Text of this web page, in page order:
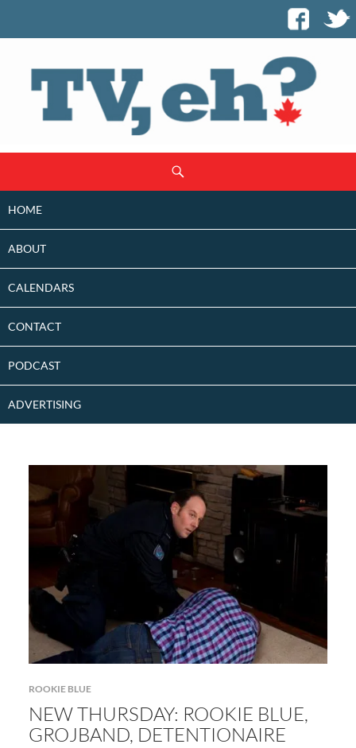
CONTENT
HOME
ABOUT
CALENDARS
CONTACT
PODCAST
ADVERTISING
ROOKIE BLUE
NEW THURSDAY: ROOKIE BLUE,
GROJBAND, DETENTIONAIRE